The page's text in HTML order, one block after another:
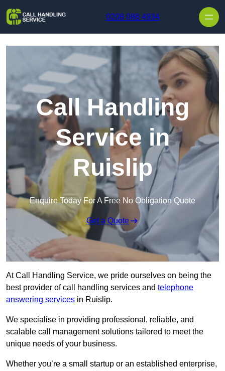
0208 088 4934
Call Handling
Service in
Ruislip
Enquire Today For A Free No Obligation Quote
Get a Quote
At Call Handling Service, we pride ourselves on being the
best provider of call handling services and telephone
answering services in Ruislip.
We specialise in providing professional, reliable, and
scalable call management solutions tailored to meet the
unique needs of your business.
Whether you’re a small startup or an established enterprise,